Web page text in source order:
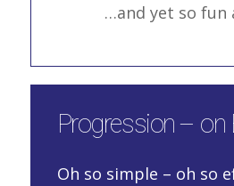
…and yet so fun
Progression – on
Oh so simple – oh so